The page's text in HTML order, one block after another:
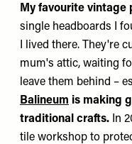
My favourite vintage
single headboards I
I lived there. They're
mum's attic, waiting
leave them behind –
Balineum is making
traditional crafts. In
tile workshop to